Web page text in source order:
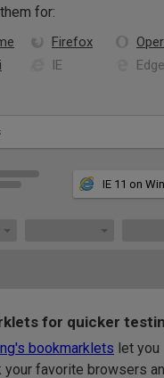
for:
Firefox
IE Edge
IE 11 on
for quicker
bookmarklets let you
your favorite browsers